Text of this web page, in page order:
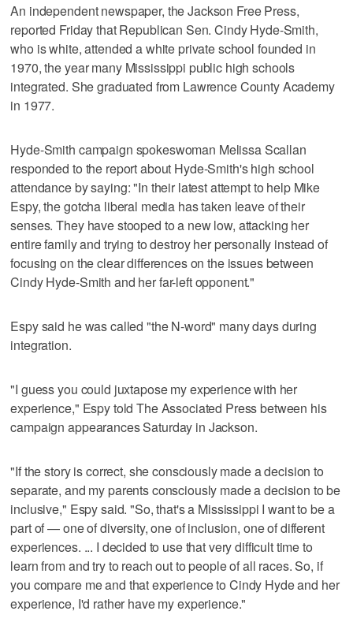
An independent newspaper, the Jackson Free Press,
reported Friday that Republican Sen. Cindy Hyde-Smith,
who is white, attended a white private school founded in
1970, the year many Mississippi public high schools
integrated. She graduated from Lawrence County Academy
in 1977.
Hyde-Smith campaign spokeswoman Melissa Scallan
responded to the report about Hyde-Smith's high school
attendance by saying: "In their latest attempt to help Mike
Espy, the gotcha liberal media has taken leave of their
senses. They have stooped to a new low, attacking her
entire family and trying to destroy her personally instead of
focusing on the clear differences on the issues between
Cindy Hyde-Smith and her far-left opponent."
Espy said he was called "the N-word" many days during
integration.
"I guess you could juxtapose my experience with her
experience," Espy told The Associated Press between his
campaign appearances Saturday in Jackson.
"If the story is correct, she consciously made a decision to
separate, and my parents consciously made a decision to be
inclusive," Espy said. "So, that's a Mississippi I want to be a
part of — one of diversity, one of inclusion, one of different
experiences. ... I decided to use that very difficult time to
learn from and try to reach out to people of all races. So, if
you compare me and that experience to Cindy Hyde and her
experience, I'd rather have my experience."